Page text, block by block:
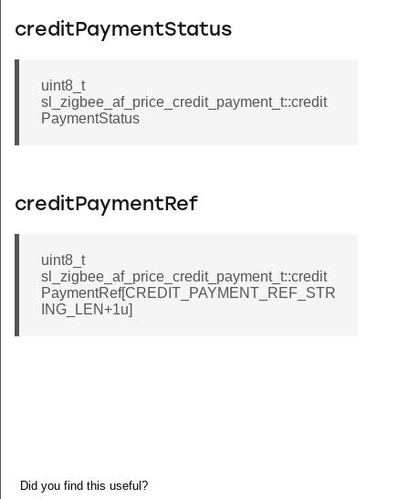
creditPaymentStatus
uint8_t
sl_zigbee_af_price_credit_payment_t::credit
PaymentStatus
creditPaymentRef
uint8_t
sl_zigbee_af_price_credit_payment_t::credit
PaymentRef[CREDIT_PAYMENT_REF_STR
ING_LEN+1u]